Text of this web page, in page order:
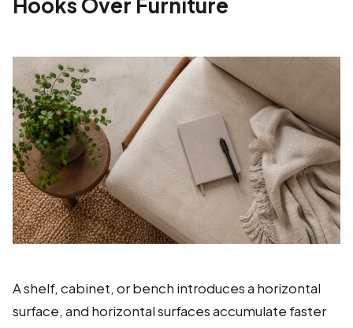
Hooks Over Furniture
A shelf, cabinet, or bench introduces a horizontal
surface, and horizontal surfaces accumulate faster